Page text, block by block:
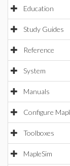
Education
Study Guides
Reference
System
Manuals
Configure
Toolboxes
MapleSim